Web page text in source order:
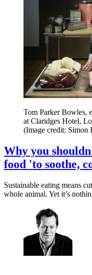
Tom Parker Bowles,
at Claridges Hotel,
(Image credit:
Why you
food 'to soothe,
Sustainable eating means
whole animal. Yet it’s